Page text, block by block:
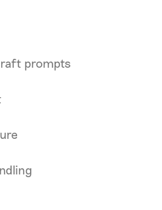
prompts